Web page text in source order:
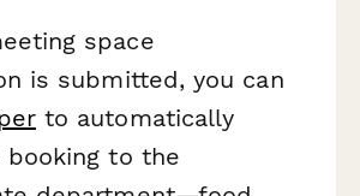
space
is submitted, you can
to automatically
to the